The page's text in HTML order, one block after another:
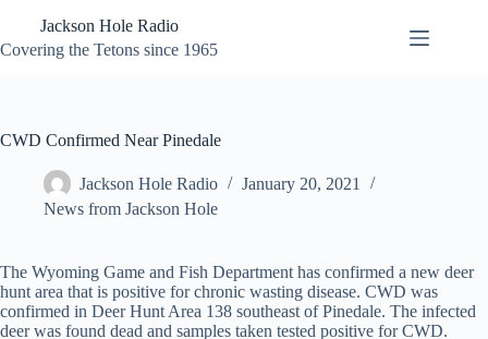
content
Jackson Hole Radio
Covering the Tetons since 1965
CWD Confirmed Near Pinedale
Jackson Hole Radio
January 20, 2021
News from Jackson Hole
The Wyoming Game and Fish Department has confirmed a new deer
hunt area that is positive for chronic wasting disease. CWD was
confirmed in Deer Hunt Area 138 southeast of Pinedale. The infected
deer was found dead and samples taken tested positive for CWD.